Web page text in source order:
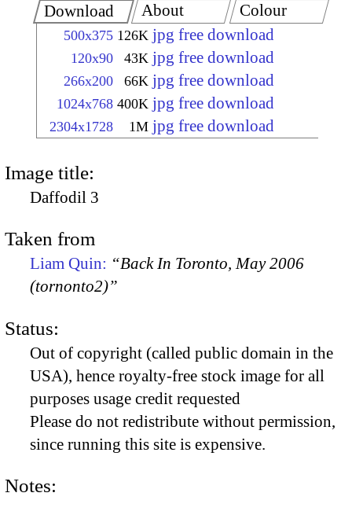
Download
500x375 126K jpg free download
120x90 43K jpg free download
266x200 66K jpg free download
1024x768 400K jpg free download
2304x1728 1M jpg free download
About Colour
Image title:
Daffodil 3
Taken from
Liam Quin: “Back In Toronto, May 2006
(tornonto2)”
Status:
Out of copyright (called public domain in the
USA), hence royalty-free stock image for all
purposes usage credit requested
Please do not redistribute without permission,
since running this site is expensive.
Notes: